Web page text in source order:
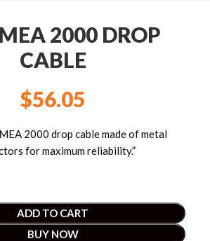
2000 DROP
CABLE
$56.05
2000 drop cable made of metal
for maximum reliability.”
ADD TO CART
BUY NOW